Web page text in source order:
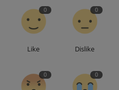
0
Like
0
Dislike
0 0